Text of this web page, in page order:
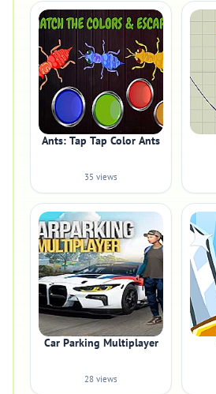
Ants: Tap Tap Color Ants
35 views
Car Parking Multiplayer
28 views